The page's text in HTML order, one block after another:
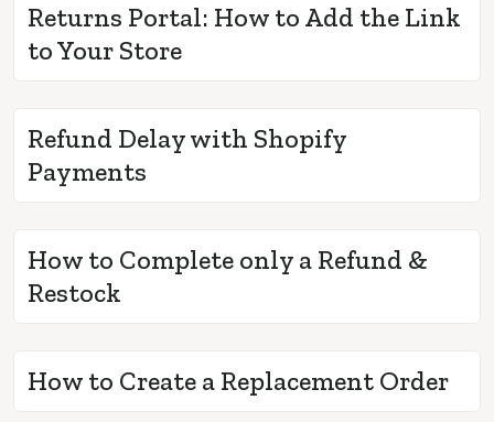
Returns Portal: How to Add the Link
to Your Store
Refund Delay with Shopify
Payments
How to Complete only a Refund &
Restock
How to Create a Replacement Order